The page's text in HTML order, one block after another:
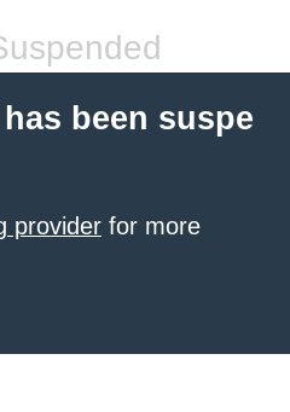
been suspe
provider for more